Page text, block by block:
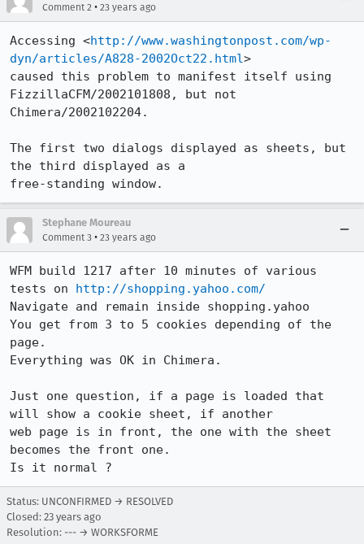
Comment 2 • 23 years ago
Accessing <http://www.washingtonpost.com/wp-
dyn/articles/A828-2002Oct22.html>
caused this problem to manifest itself using
FizzillaCFM/2002101808, but not
Chimera/2002102204.
The first two dialogs displayed as sheets, but
the third displayed as a
free-standing window.
Stephane Moureau
Comment 3 • 23 years ago
WFM build 1217 after 10 minutes of various
tests on http://shopping.yahoo.com/
Navigate and remain inside shopping.yahoo
You get from 3 to 5 cookies depending of the
page.
Everything was OK in Chimera.
Just one question, if a page is loaded that
will show a cookie sheet, if another
web page is in front, the one with the sheet
becomes the front one.
Is it normal ?
Status: UNCONFIRMED → RESOLVED
Closed: 23 years ago
Resolution: --- → WORKSFORME